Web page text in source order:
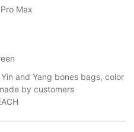
Max
and Yang bones bags, color
by customers